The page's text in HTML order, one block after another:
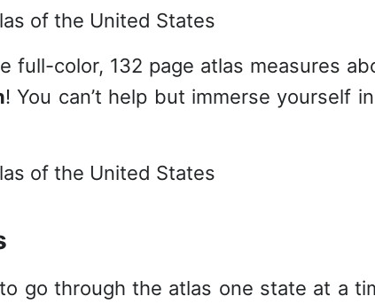
full-color, 132 page atlas measures
! You can’t help but immerse yourself
go through the atlas one state at a